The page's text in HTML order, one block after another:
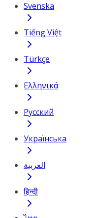
Svenska
Tiếng Việt
Türkçe
Ελληνικά
Русский
Українська
العربية
हिन्दी